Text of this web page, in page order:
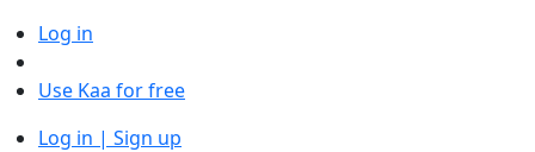
Log in
Use Kaa for free
Log in | Sign up